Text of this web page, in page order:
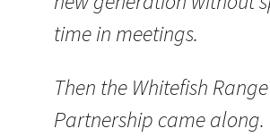
time in meetings.
Then the Whitefish Range
Partnership came along.